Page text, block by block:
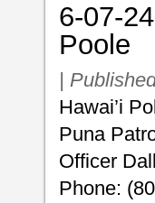
6-07-
Poole
|
Hawai’i
Puna
Officer
Phone: